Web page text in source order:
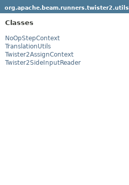
org.apache.beam.runners.twister2.utils
Classes
NoOpStepContext
TranslationUtils
Twister2AssignContext
Twister2SideInputReader